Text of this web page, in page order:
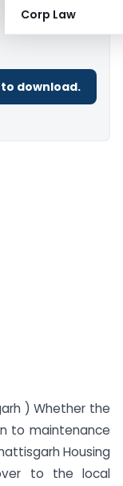
Corp Law
download.
) Whether the
to maintenance
Housing
to the local